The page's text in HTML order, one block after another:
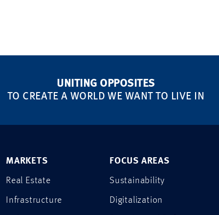
UNITING OPPOSITES
TO CREATE A WORLD WE WANT TO LIVE IN
MARKETS
Real Estate
Infrastructure
FOCUS AREAS
Sustainability
Digitalization